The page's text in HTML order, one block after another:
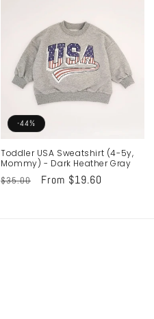
-44%
Toddler USA Sweatshirt (4-5y,
Mommy) - Dark Heather Gray
Regular
$35.00
Sale
From $19.60